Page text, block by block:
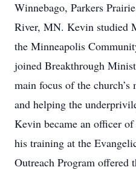
Winnebago, Parkers
River, MN. Kevin studied
the Minneapolis
joined Breakthrough
main focus of the
and helping the
Kevin became an officer
his training at the
Outreach Program offered